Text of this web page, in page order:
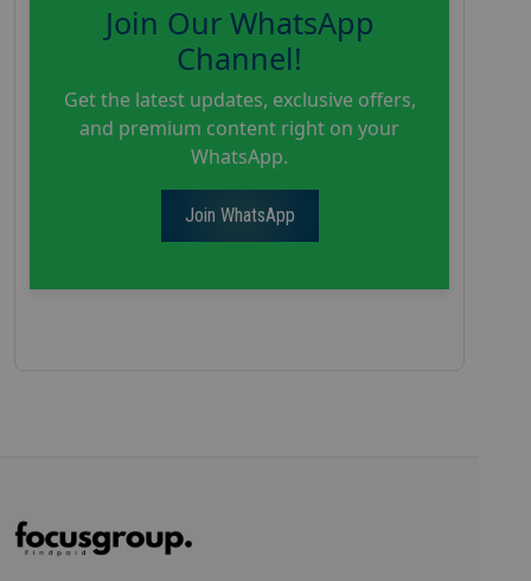
Join Our WhatsApp
Channel!
Get the latest updates, exclusive offers,
and premium content right on your
WhatsApp.
Join WhatsApp